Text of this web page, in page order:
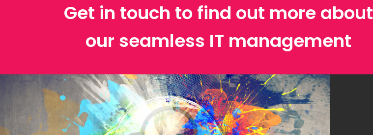
Get in touch to find out more about
our seamless IT management